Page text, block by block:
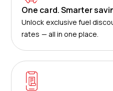
One card. Smarter
Unlock exclusive fuel
rates — all in one place.